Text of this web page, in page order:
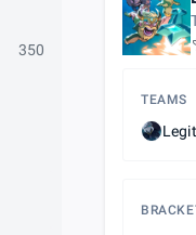
350
TEAMS